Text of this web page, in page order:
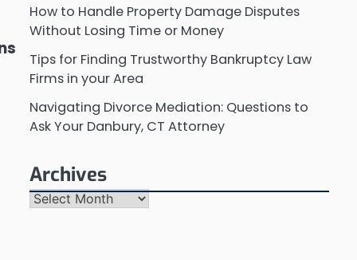
How to Handle Property Damage Disputes
Without Losing Time or Money
Tips for Finding Trustworthy Bankruptcy Law
Firms in your Area
Navigating Divorce Mediation: Questions to
Ask Your Danbury, CT Attorney
Archives
Archives